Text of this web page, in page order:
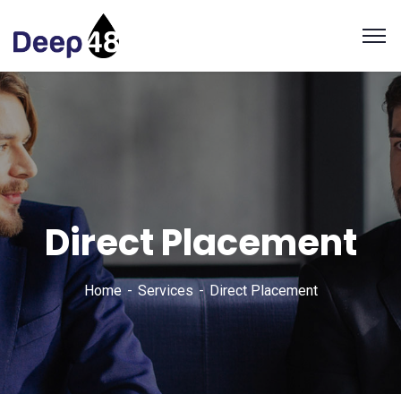
Direct Placement
Home Services Direct Placement